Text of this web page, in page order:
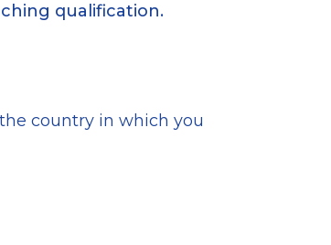
qualification.
country in which you